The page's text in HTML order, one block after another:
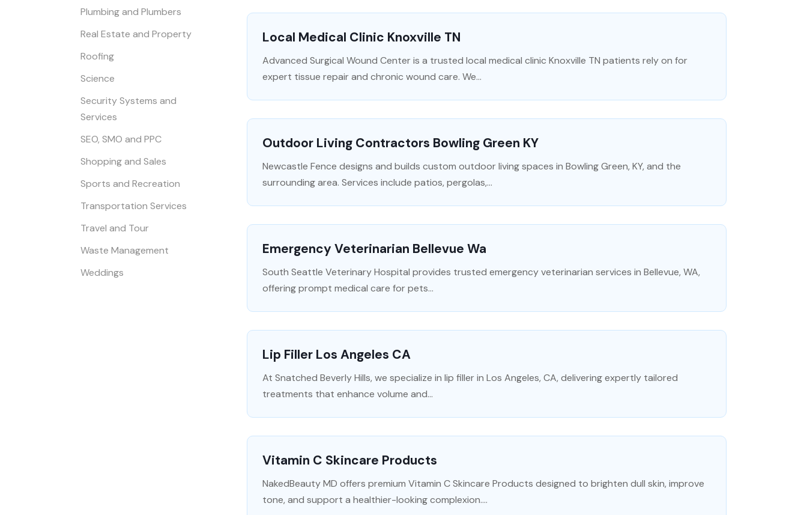
Plumbing and Plumbers
Real Estate and Property
Roofing
Science
Security Systems and
Services
SEO, SMO and PPC
Shopping and Sales
Sports and Recreation
Transportation Services
Travel and Tour
Waste Management
Weddings
Local Medical Clinic Knoxville TN
Advanced Surgical Wound Center is a trusted local medical clinic Knoxville TN patients rely on for
expert tissue repair and chronic wound care. We...
Outdoor Living Contractors Bowling Green KY
Newcastle Fence designs and builds custom outdoor living spaces in Bowling Green, KY, and the
surrounding area. Services include patios, pergolas,...
Emergency Veterinarian Bellevue Wa
South Seattle Veterinary Hospital provides trusted emergency veterinarian services in Bellevue, WA,
offering prompt medical care for pets...
Lip Filler Los Angeles CA
At Snatched Beverly Hills, we specialize in lip filler in Los Angeles, CA, delivering expertly tailored
treatments that enhance volume and...
Vitamin C Skincare Products
NakedBeauty MD offers premium Vitamin C Skincare Products designed to brighten dull skin, improve
tone, and support a healthier-looking complexion....